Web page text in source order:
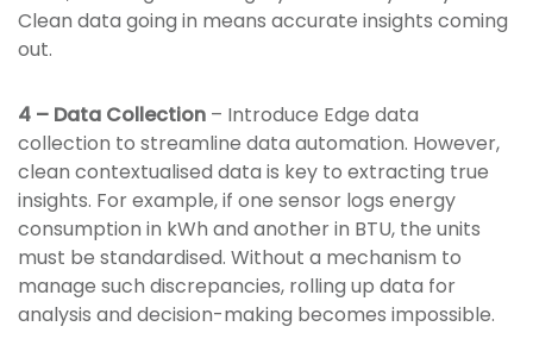
Clean data going in means accurate insights coming
out.
4 – Data Collection – Introduce Edge data
collection to streamline data automation. However,
clean contextualised data is key to extracting true
insights. For example, if one sensor logs energy
consumption in kWh and another in BTU, the units
must be standardised. Without a mechanism to
manage such discrepancies, rolling up data for
analysis and decision-making becomes impossible.